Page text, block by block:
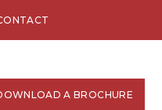
A BROCHURE